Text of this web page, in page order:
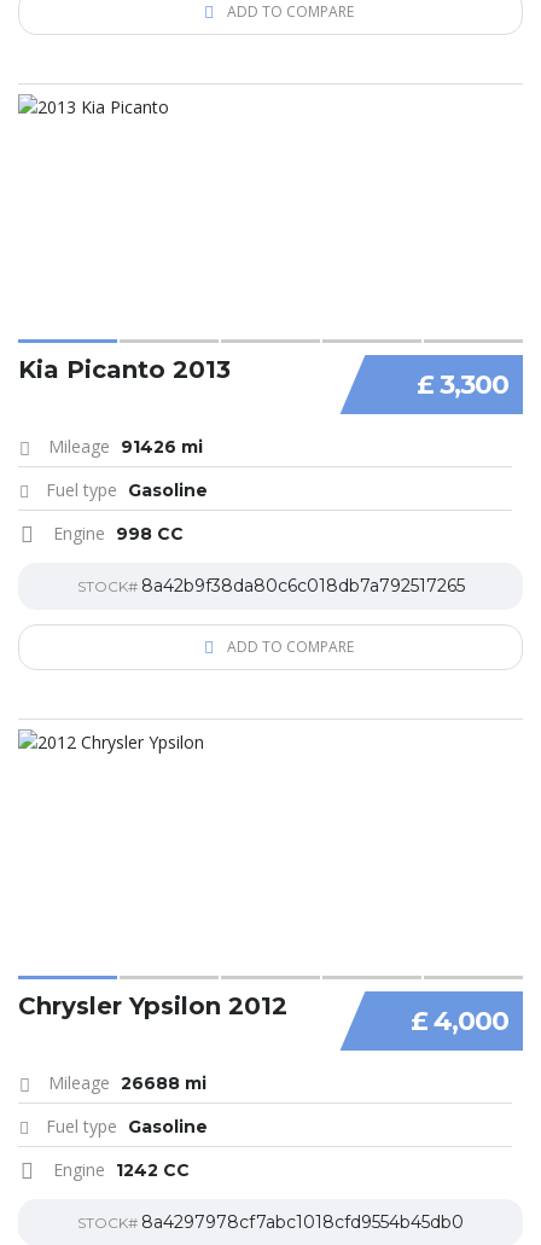
ADD TO COMPARE
£ 3,300
Kia Picanto 2013
Mileage 91426 mi
Fuel type Gasoline
Engine 998 CC
STOCK# 8a42b9f38da80c6c018db7a792517265
ADD TO COMPARE
£ 4,000
Chrysler Ypsilon 2012
Mileage 26688 mi
Fuel type Gasoline
Engine 1242 CC
STOCK# 8a4297978cf7abc1018cfd9554b45db0